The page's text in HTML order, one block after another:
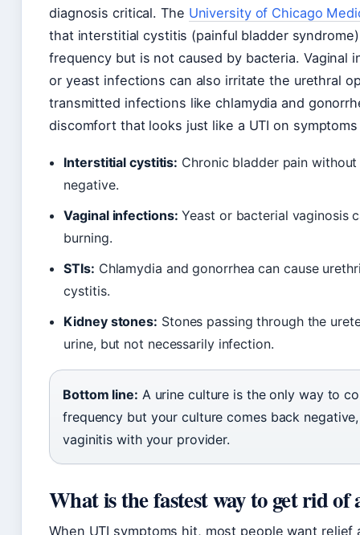
diagnosis critical. The University of Chicago
that interstitial cystitis (painful bladder
frequency but is not caused by bacteria. Vaginal
or yeast infections can also irritate the urethral
transmitted infections like chlamydia and
discomfort that looks just like a UTI on
Interstitial cystitis: Chronic bladder pain
negative.
Vaginal infections: Yeast or bacterial vaginosis
burning.
STIs: Chlamydia and gonorrhea can cause
cystitis.
Kidney stones: Stones passing through the
urine, but not necessarily infection.
Bottom line: A urine culture is the only way to
frequency but your culture comes back
vaginitis with your provider.
What is the fastest way to get rid
When UTI symptoms hit, most people want relief